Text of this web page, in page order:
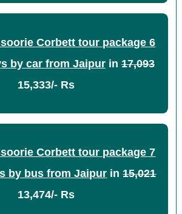
Corbett tour package 6
by car from Jaipurin 17,093
15,333/- Rs
Corbett tour package 7
by bus from Jaipur in15,021
13,474/- Rs